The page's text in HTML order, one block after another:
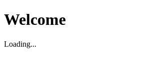
Welcome
Loading...